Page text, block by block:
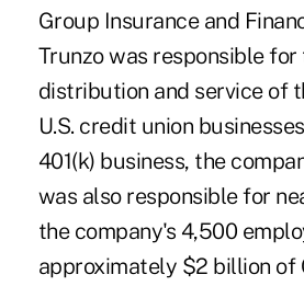
Group Insurance and
Trunzo was responsible
distribution and service of
U.S. credit union
401(k) business, the
was also responsible for
the company's 4,500
approximately $2 billion of